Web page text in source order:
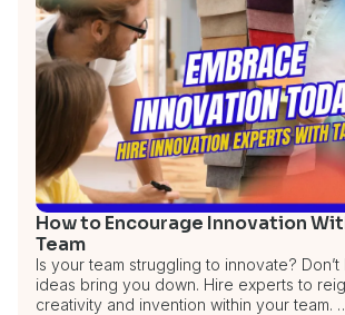
How to Encourage Innovation
Team
Is your team struggling to innovate?
ideas bring you down. Hire experts to
creativity and invention within your team.